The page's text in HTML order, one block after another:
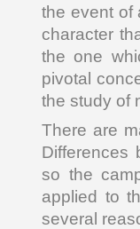
the event of
character
the one
pivotal
the study of
There are
Differences
so the
applied to
several